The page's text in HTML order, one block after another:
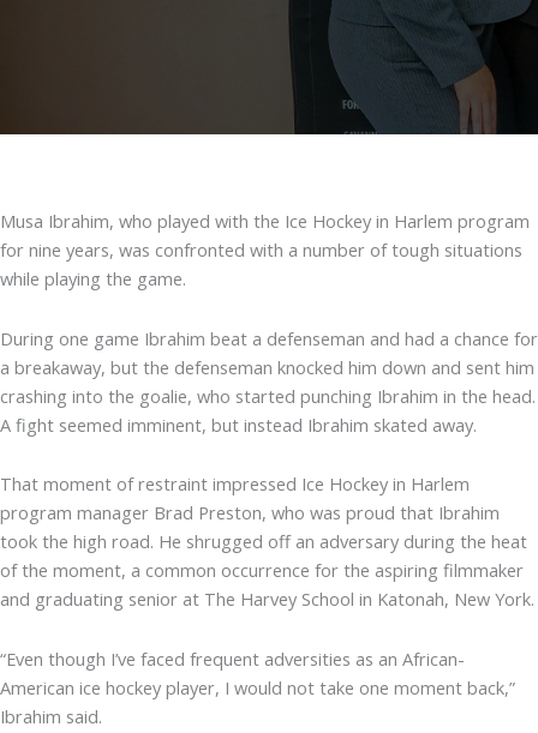
Musa Ibrahim, who played with the Ice Hockey in Harlem program
for nine years, was confronted with a number of tough situations
while playing the game.
During one game Ibrahim beat a defenseman and had a chance for
a breakaway, but the defenseman knocked him down and sent him
crashing into the goalie, who started punching Ibrahim in the head.
A fight seemed imminent, but instead Ibrahim skated away.
That moment of restraint impressed Ice Hockey in Harlem
program manager Brad Preston, who was proud that Ibrahim
took the high road. He shrugged off an adversary during the heat
of the moment, a common occurrence for the aspiring filmmaker
and graduating senior at The Harvey School in Katonah, New York.
“Even though I’ve faced frequent adversities as an African-
American ice hockey player, I would not take one moment back,”
Ibrahim said.